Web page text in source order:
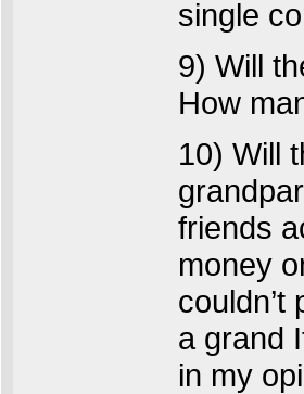
single
9) Will
How
10) Will
friends
money
a grand
in my